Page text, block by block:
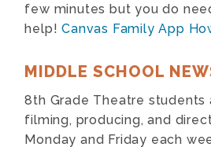
few minutes but you do
help!Canvas Family App
MIDDLE SCHOOL
8th Grade Theatre students
filming, producing, and
Monday and Friday each